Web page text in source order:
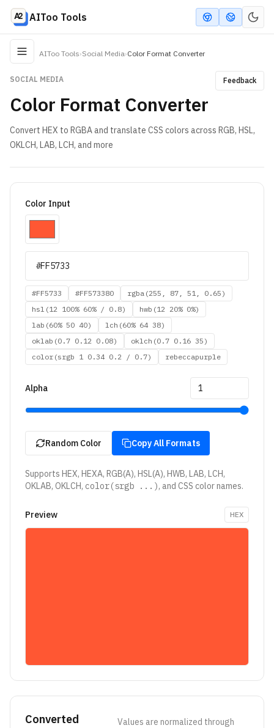
AIToo Tools
AIToo Tools›Social Media›Color Format Converter
SOCIAL MEDIA
Color Format Converter
Feedback
Convert HEX to RGBA and translate CSS colors across RGB, HSL,
OKLCH, LAB, LCH, and more
Color Input
#FF5733 #FF573380
rgba(255, 87, 51, 0.65)
hsl(12 100% 60% / 0.8)
hwb(12 20% 0%)
lab(60% 50 40)
lch(60% 64 38)
oklab(0.7 0.12 0.08)
oklch(0.7 0.16 35)
color(srgb 1 0.34 0.2 / 0.7)
rebeccapurple
Alpha
Random Color Copy All Formats
Supports HEX, HEXA, RGB(A), HSL(A), HWB, LAB, LCH,
OKLAB, OKLCH, color(srgb ...), and CSS color names.
Preview HEX
Converted
Values are normalized through